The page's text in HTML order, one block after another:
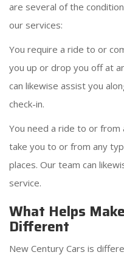
are several of the
our services:
You require a ride to or
you up or drop you off at
can likewise assist you
check-in.
You need a ride to or
take you to or from any
places. Our team can
service.
What Helps
Different
New Century Cars is